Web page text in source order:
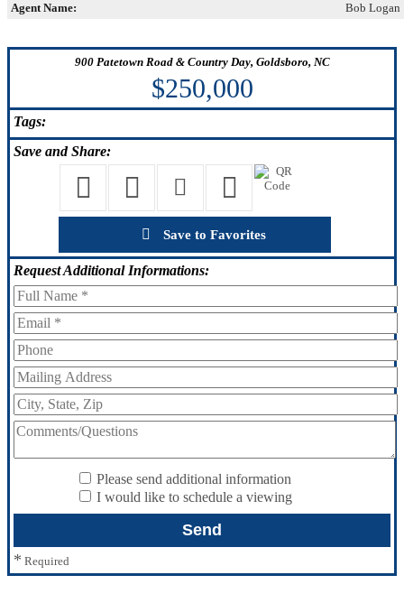
Agent Name:
Bob Logan
900 Patetown Road & Country Day, Goldsboro, NC
$250,000
Tags:
Save and Share:
Save to Favorites
RequestAdditional Informations:
Please send additional information
I would like to schedule a viewing
* Required